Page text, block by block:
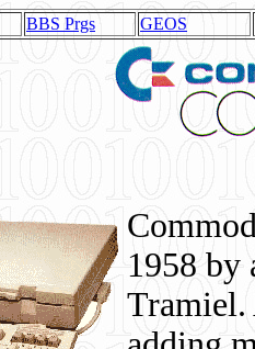
BBS Prgs GEOS
1958 by
Tramiel.